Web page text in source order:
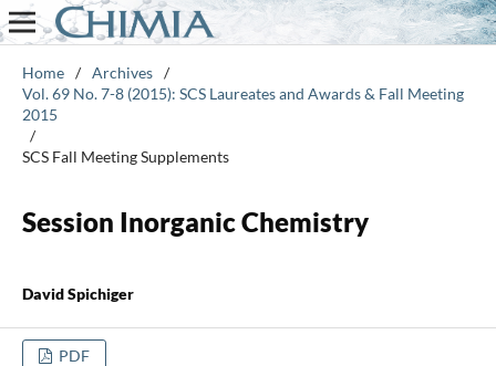
Home / Archives /
Vol. 69 No. 7-8 (2015): SCS Laureates and Awards & Fall Meeting
2015
/
SCS Fall Meeting Supplements
Session Inorganic Chemistry
David Spichiger
PDF